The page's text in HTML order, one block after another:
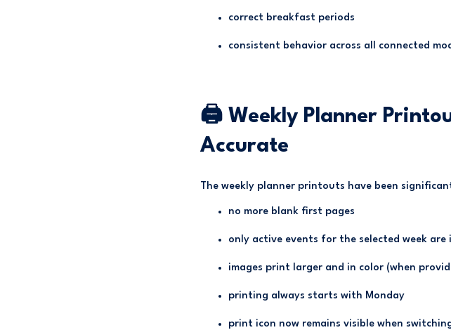
correct breakfast periods
consistent behavior across all connected
🖨 Weekly Planner
Accurate
The weekly planner printouts have been
no more blank first pages
only active events for the selected week are
images print larger and in color (when
printing always starts with Monday
print icon now remains visible when